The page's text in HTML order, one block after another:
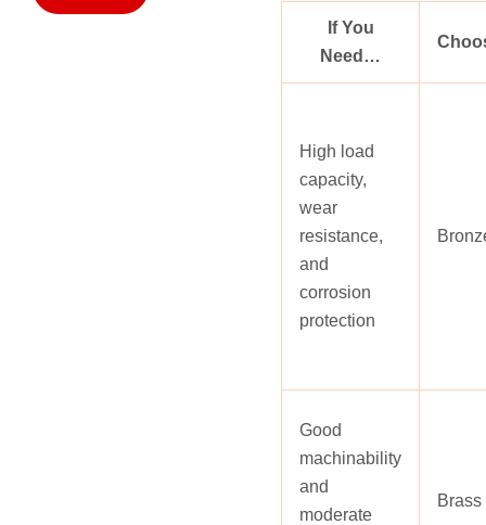
If You
Need…
High load
capacity,
wear
resistance,
and
corrosion
protection
Good
machinability
and
moderate
Brass